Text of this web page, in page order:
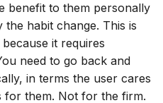
benefit to them personally
habit change. This is
it requires
need to go back and
in terms the user cares
for them. Not for the firm.